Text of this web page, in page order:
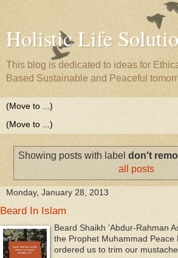
Holistic Life
This blog is dedicated to ideas for
Based Sustainable and Peaceful
Showing posts with label don't
all posts
Monday, January 28, 2013
Beard In Islam
Beard Shaikh 'Abdur-Rahman
the Prophet Muhammad Peace
ordered us to trim our